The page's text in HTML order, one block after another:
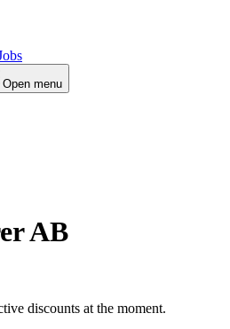
Open menu
AB
discounts at the moment.